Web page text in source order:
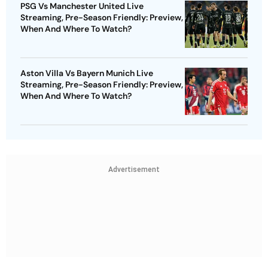
PSG Vs Manchester United Live
Streaming, Pre-Season Friendly: Preview,
When And Where To Watch?
Aston Villa Vs Bayern Munich Live
Streaming, Pre-Season Friendly: Preview,
When And Where To Watch?
Advertisement